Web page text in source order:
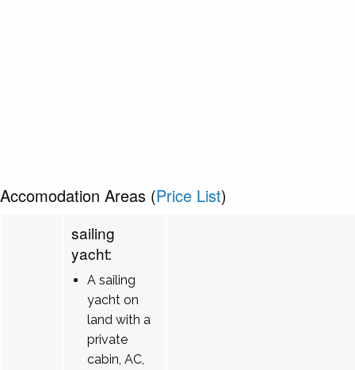
Accomodation Areas (Price List)
sailing
yacht:
A sailing
yacht on
land with a
private
cabin, AC,